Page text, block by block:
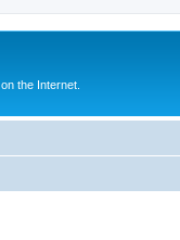
the Internet.